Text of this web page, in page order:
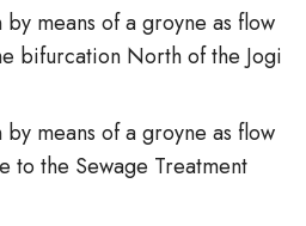
means of a groyne as flow
bifurcation North of the Jogi
means of a groyne as flow
to the Sewage Treatment